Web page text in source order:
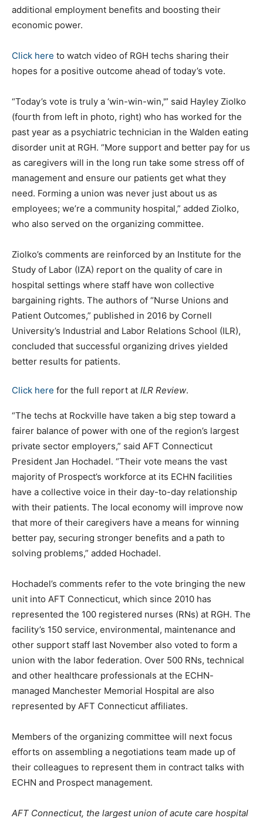
additional employment benefits and boosting their
economic power.
Click here to watch video of RGH techs sharing their
hopes for a positive outcome ahead of today’s vote.
“Today’s vote is truly a ‘win-win-win,'” said Hayley Ziolko
(fourth from left in photo, right) who has worked for the
past year as a psychiatric technician in the Walden eating
disorder unit at RGH. “More support and better pay for us
as caregivers will in the long run take some stress off of
management and ensure our patients get what they
need. Forming a union was never just about us as
employees; we’re a community hospital,” added Ziolko,
who also served on the organizing committee.
Ziolko’s comments are reinforced by an Institute for the
Study of Labor (IZA) report on the quality of care in
hospital settings where staff have won collective
bargaining rights. The authors of “Nurse Unions and
Patient Outcomes,” published in 2016 by Cornell
University’s Industrial and Labor Relations School (ILR),
concluded that successful organizing drives yielded
better results for patients.
Click here for the full report at ILR Review.
“The techs at Rockville have taken a big step toward a
fairer balance of power with one of the region’s largest
private sector employers,” said AFT Connecticut
President Jan Hochadel. “Their vote means the vast
majority of Prospect’s workforce at its ECHN facilities
have a collective voice in their day-to-day relationship
with their patients. The local economy will improve now
that more of their caregivers have a means for winning
better pay, securing stronger benefits and a path to
solving problems,” added Hochadel.
Hochadel’s comments refer to the vote bringing the new
unit into AFT Connecticut, which since 2010 has
represented the 100 registered nurses (RNs) at RGH. The
facility’s 150 service, environmental, maintenance and
other support staff last November also voted to form a
union with the labor federation. Over 500 RNs, technical
and other healthcare professionals at the ECHN-
managed Manchester Memorial Hospital are also
represented by AFT Connecticut affiliates.
Members of the organizing committee will next focus
efforts on assembling a negotiations team made up of
their colleagues to represent them in contract talks with
ECHN and Prospect management.
AFT Connecticut, the largest union of acute care hospital